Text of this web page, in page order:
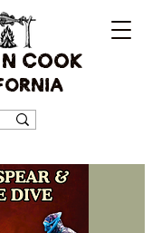
COOK